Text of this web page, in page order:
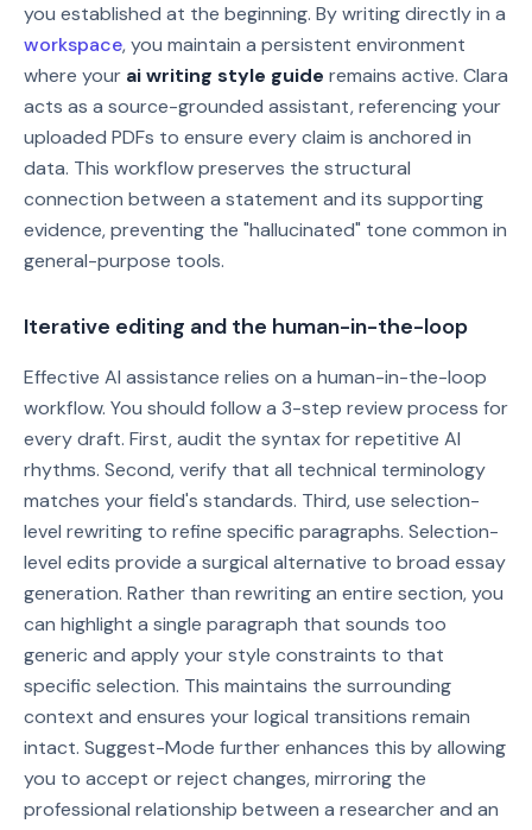
you established at the beginning. By writing directly in a
workspace, you maintain a persistent environment
where your ai writing style guide remains active. Clara
acts as a source-grounded assistant, referencing your
uploaded PDFs to ensure every claim is anchored in
data. This workflow preserves the structural
connection between a statement and its supporting
evidence, preventing the "hallucinated" tone common in
general-purpose tools.
Iterative editing and the human-in-the-loop
Effective AI assistance relies on a human-in-the-loop
workflow. You should follow a 3-step review process for
every draft. First, audit the syntax for repetitive AI
rhythms. Second, verify that all technical terminology
matches your field's standards. Third, use selection-
level rewriting to refine specific paragraphs. Selection-
level edits provide a surgical alternative to broad essay
generation. Rather than rewriting an entire section, you
can highlight a single paragraph that sounds too
generic and apply your style constraints to that
specific selection. This maintains the surrounding
context and ensures your logical transitions remain
intact. Suggest-Mode further enhances this by allowing
you to accept or reject changes, mirroring the
professional relationship between a researcher and an